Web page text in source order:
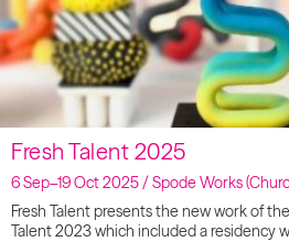
Fresh Talent 2025
6 Sep–19 Oct 2025 / Spode Works
Fresh Talent presents the new work of
Talent 2023 which included a residency